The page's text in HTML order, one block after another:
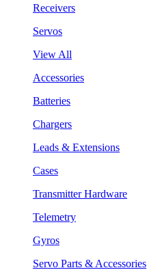
Receivers
Servos
View All
Accessories
Batteries
Chargers
Leads & Extensions
Cases
Transmitter Hardware
Telemetry
Gyros
Servo Parts & Accessories